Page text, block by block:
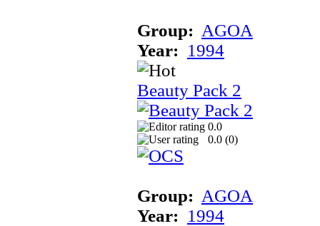
Group: AGOA
Year: 1994
Beauty Pack 2
0.0
0.0 (0)
Group: AGOA
Year: 1994